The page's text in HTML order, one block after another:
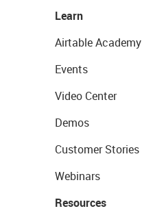
Learn
Airtable Academy
Events
Video Center
Demos
Customer Stories
Webinars
Resources